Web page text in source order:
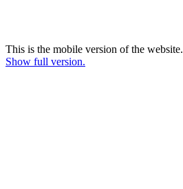
This is the mobile version of the website.
Show full version.